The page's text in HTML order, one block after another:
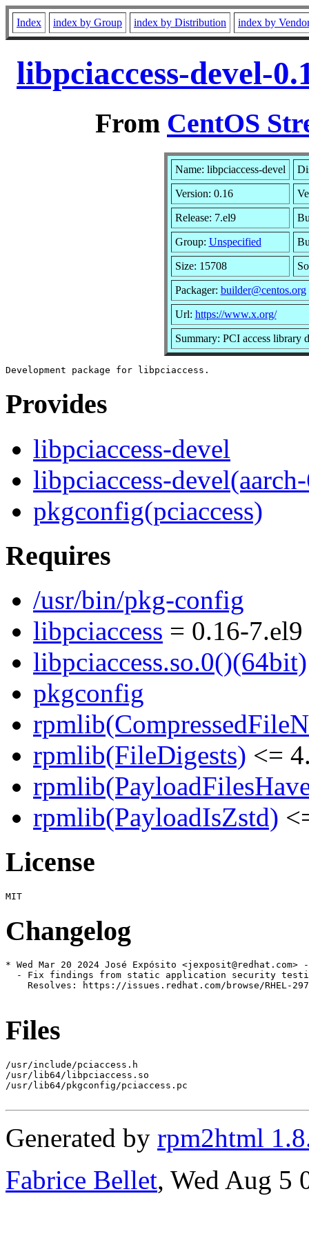
Index index by Group index by Distribution index by
libpciaccess-devel-
From CentOS
Name: libpciaccess-devel
Version: 0.16
Release: 7.el9
Group: Unspecified
Size: 15708
Packager: builder@centos.org
Url: https://www.x.org/
Summary: PCI access library
Provides
libpciaccess-devel
libpciaccess-
pkgconfig(pciaccess)
Requires
/usr/bin/pkg-config
libpciaccess = 0.16-7.el9
libpciaccess.so.0()(64bit)
pkgconfig
rpmlib(FileDigests) <=
rpmlib(PayloadIsZstd)
License
Changelog
* Wed Mar 20 2024 José Expósito <jexposit@redhat.com>
- Fix findings from static application security
Resolves: https://issues.redhat.com/browse/RHEL-
Files
/usr/include/pciaccess.h
/usr/lib64/libpciaccess.so
/usr/lib64/pkgconfig/pciaccess.pc
Generated by rpm2html
Fabrice Bellet, Wed Aug 5